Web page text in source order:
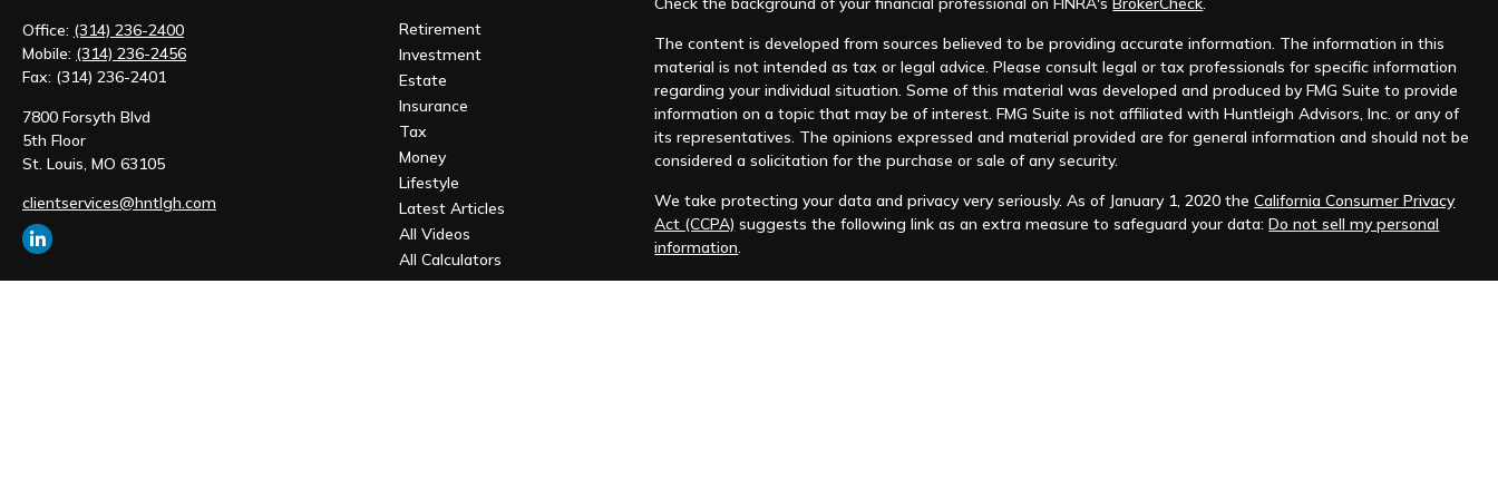
Office: (314) 236-2400
Mobile: (314) 236-2456
Fax: (314) 236-2401
7800 Forsyth Blvd
5th Floor
St. Louis, MO 63105
clientservices@hntlgh.com
Retirement
Investment
Estate
Insurance
Tax
Money
Lifestyle
Latest Articles
All Videos
All Calculators
The content is developed from sources believed to be providing accurate information. The information in this
material is not intended as tax or legal advice. Please consult legal or tax professionals for specific information
regarding your individual situation. Some of this material was developed and produced by FMG Suite to provide
information on a topic that may be of interest. FMG Suite is not affiliated with Huntleigh Advisors, Inc. or any of
its representatives. The opinions expressed and material provided are for general information and should not be
considered a solicitation for the purchase or sale of any security.
We take protecting your data and privacy very seriously. As of January 1, 2020 theCalifornia Consumer Privacy
Act (CCPA) suggests the following link as an extra measure to safeguard your data:Do not sell my personal
information.
Copyright 2026 FMG Suite.